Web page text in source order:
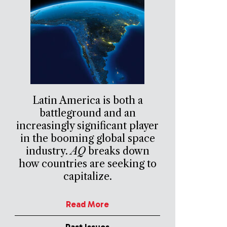
Latin America is both a
battleground and an
increasingly significant player
in the booming global space
industry.AQbreaks down
how countries are seeking to
capitalize.
Read More